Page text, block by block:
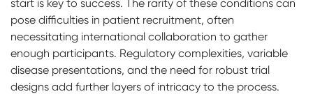
start is key to success. The rarity of these conditions can
pose difficulties in patient recruitment, often
necessitating international collaboration to gather
enough participants. Regulatory complexities, variable
disease presentations, and the need for robust trial
designs add further layers of intricacy to the process.